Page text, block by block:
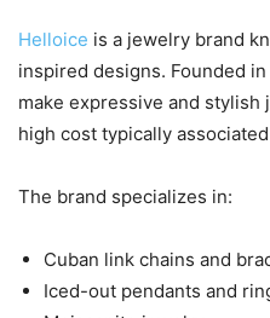
Helloice is a jewelry brand
inspired designs. Founded
make expressive and
high cost typically
The brand specializes in:
Cuban link chains and
Iced-out pendants and